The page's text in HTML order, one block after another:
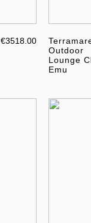
€3518.00
Outdoor
Lounge
Emu